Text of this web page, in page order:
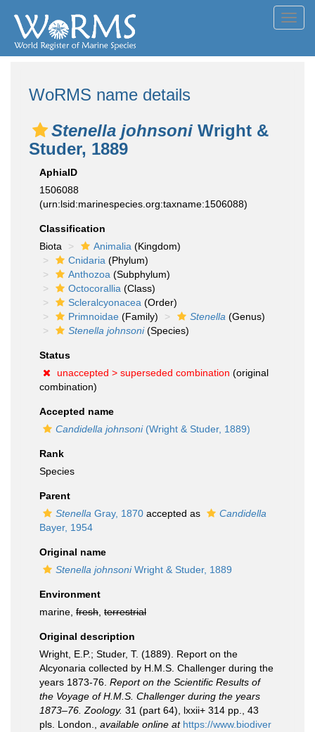
WoRMS name details
Stenella johnsoni Wright &
Studer, 1889
AphiaID
1506088
(urn:lsid:marinespecies.org:taxname:1506088)
Classification
Biota
Animalia (Kingdom)
Cnidaria (Phylum)
Anthozoa (Subphylum)
Octocorallia (Class)
Scleralcyonacea (Order)
Primnoidae (Family) Stenella (Genus)
Stenella johnsoni(Species)
Status
unaccepted > superseded combination (original
combination)
Accepted name
Candidella johnsoni(Wright & Studer, 1889)
Rank
Species
Parent
Stenella Gray, 1870 accepted as
Candidella
Bayer, 1954
Original name
Stenella johnsoniWright & Studer, 1889
Environment
marine, fresh terrestrial
Original description
Wright, E.P.; Studer, T. (1889). Report on the
Alcyonaria collected by H.M.S. Challenger during the
years 1873-76. Report on the Scientific Results of
the Voyage of H.M.S. Challenger during the years
1873–76. Zoology. 31 (part 64), lxxii+ 314 pp., 43
pls. London.
available online at https://www.biodiver